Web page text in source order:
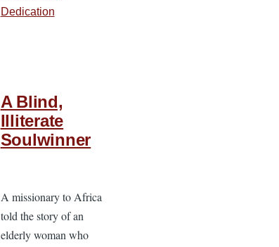
Dedication
A Blind,
Illiterate
Soulwinner
A missionary to Africa
told the story of an
elderly woman who